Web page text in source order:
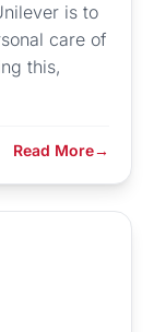
is to
care of
this,
Read More→